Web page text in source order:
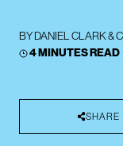
BYDANIEL CLARK&
4 MINUTES READ
SHARE